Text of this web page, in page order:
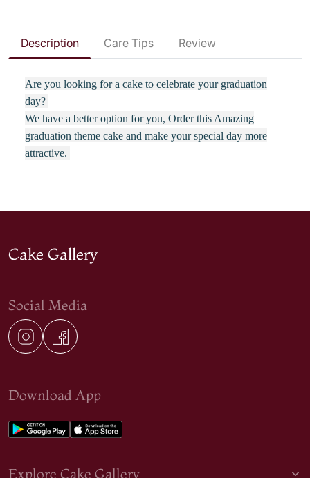
Description Care Tips Review
Are you looking for a cake to celebrate your graduation
day?
We have a better option for you, Order this Amazing
graduation theme cake and make your special day more
attractive.
Cake Gallery
Social Media
Download App
Explore Cake Gallery